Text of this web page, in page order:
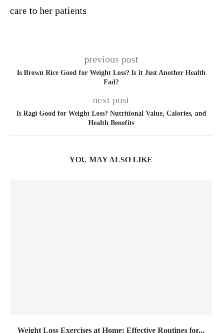
care to her patients
previous post
Is Brown Rice Good for Weight Loss? Is it Just Another Health
Fad?
next post
Is Ragi Good for Weight Loss? Nutritional Value, Calories, and
Health Benefits
YOU MAY ALSO LIKE
Weight Loss Exercises at Home: Effective Routines for...